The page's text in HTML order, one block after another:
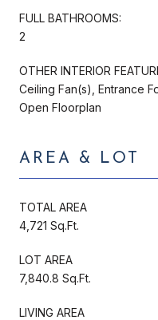
FULL BATHROOMS:
2
OTHER INTERIOR
Ceiling Fan(s), Entrance
Open Floorplan
AREA & LOT
TOTAL AREA
4,721 Sq.Ft.
LOT AREA
7,840.8 Sq.Ft.
LIVING AREA